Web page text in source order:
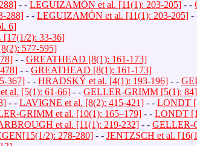
- - LEGUIZAMÓN et al. [11(1): 203-205] - -
288] - - LEGUIZAMÓN et al. [11(1): 203-205] -
6]
2): 33-36]
577-595]
- - GREATHEAD [8(1): 161-173]
- - GREATHEAD [8(1): 161-173]
367] - - HRADSKÝ et al. [4(1): 193-196] - -
al. [5(1): 61-66] - - GELLER-GRIMM [5(1): 84]
- - LAVIGNE et al. [8(2): 415-421] - - LONDT
GRIMM et al. [10(1): 165–179] - - LONDT
et al. [11(1): 219-232] - - GELLER-
2): 278-280] - - JENTZSCH et al.